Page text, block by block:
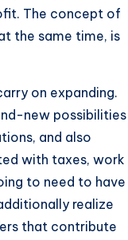
The concept of
the same time, is
on expanding.
new possibilities
and also
with taxes, work
to need to have
realize
that contribute